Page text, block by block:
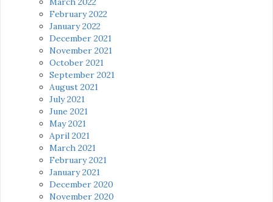
February 2022
January 2022
December 2021
November 2021
October 2021
September 2021
August 2021
July 2021
June 2021
May 2021
April 2021
March 2021
February 2021
January 2021
December 2020
November 2020